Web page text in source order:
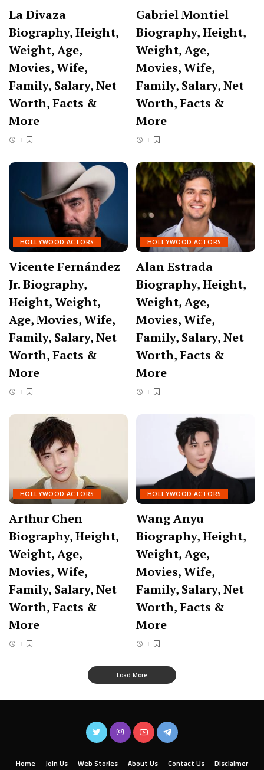
La Divaza
Biography, Height,
Weight, Age,
Movies, Wife,
Family, Salary, Net
Worth, Facts &
More
Gabriel Montiel
Biography, Height,
Weight, Age,
Movies, Wife,
Family, Salary, Net
Worth, Facts &
More
HOLLYWOOD ACTORS
Vicente Fernández
Jr. Biography,
Height, Weight,
Age, Movies, Wife,
Family, Salary, Net
Worth, Facts &
More
HOLLYWOOD ACTORS
Alan Estrada
Biography, Height,
Weight, Age,
Movies, Wife,
Family, Salary, Net
Worth, Facts &
More
HOLLYWOOD ACTORS
Arthur Chen
Biography, Height,
Weight, Age,
Movies, Wife,
Family, Salary, Net
Worth, Facts &
More
HOLLYWOOD ACTORS
Wang Anyu
Biography, Height,
Weight, Age,
Movies, Wife,
Family, Salary, Net
Worth, Facts &
More
Load More
Home Join Us Web Stories About Us Contact Us Disclaimer